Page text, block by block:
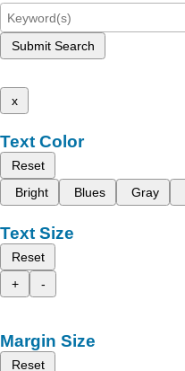
Submit Search
x
Text Color
Reset
Bright
Blues Gray
Text Size
Reset
+
-
Margin Size
Reset